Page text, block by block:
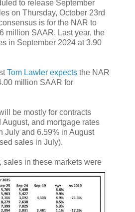
to release September
on Thursday, October 23rd
is for the NAR to
million SAAR. Last year, the
in September 2024 at 3.90
Tom Lawler expects the NAR
million SAAR for
be mostly for contracts
and mortgage rates
July and 6.59% in August
sales in July).
sales in these markets were